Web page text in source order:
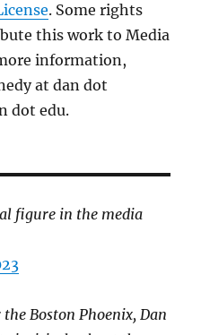
. Some rights
this work to Media
information,
at dan dot
dot edu.
figure in the media
Boston Phoenix, Dan